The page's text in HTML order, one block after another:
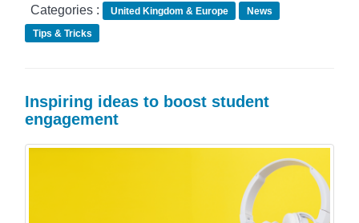
Categories : United Kingdom & Europe
News
Tips & Tricks
Inspiring ideas to boost student
engagement